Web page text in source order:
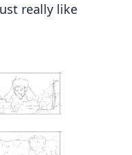
really like